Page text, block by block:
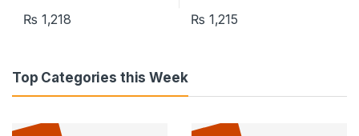
₨ 1,218 ₨ 1,215
Top Categories this Week